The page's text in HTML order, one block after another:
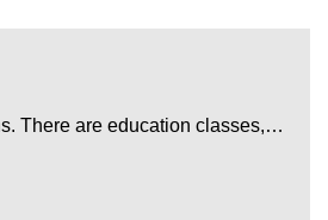
There are education classes,…